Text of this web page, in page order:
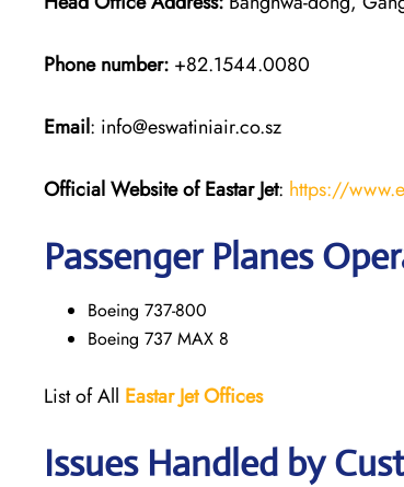
Phone number: +82.1544.0080
Email: info@eswatiniair.co.sz
Official Website of Eastar Jet: https://
Passenger Planes
Boeing 737-800
Boeing 737 MAX 8
List of All Eastar JetOffices
Issues Handled by